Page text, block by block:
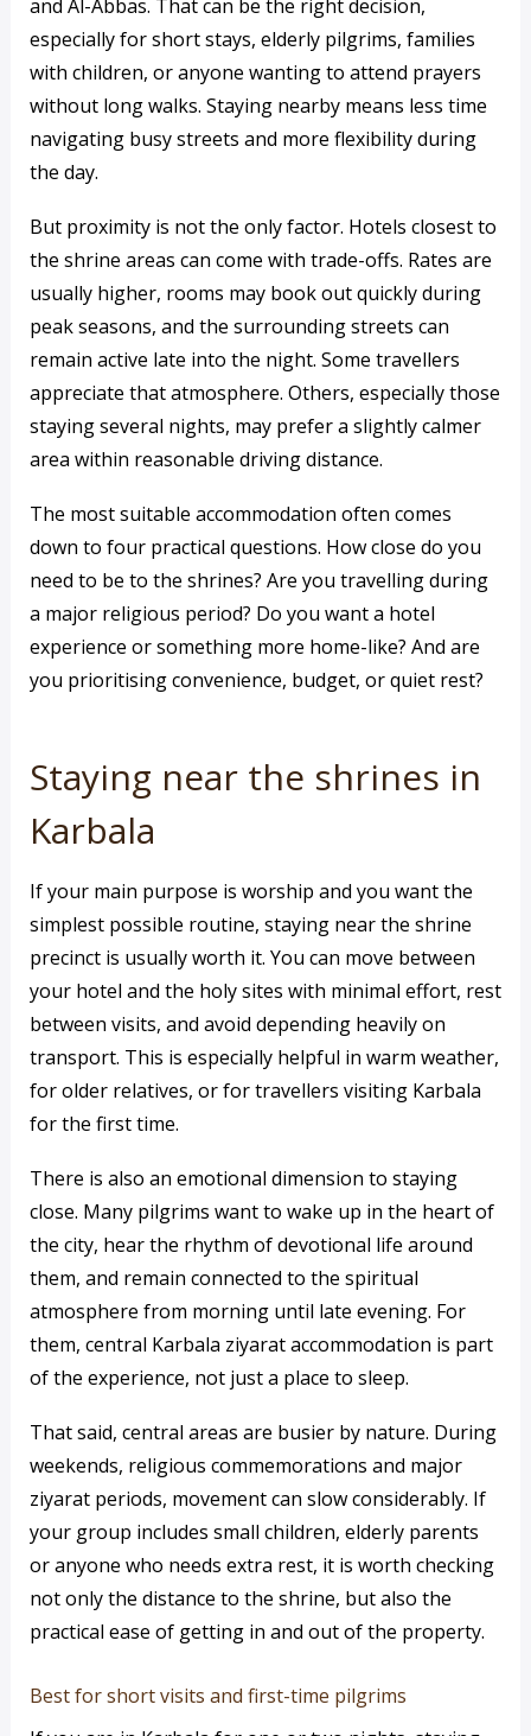
and Al-Abbas. That can be the right decision,
especially for short stays, elderly pilgrims, families
with children, or anyone wanting to attend prayers
without long walks. Staying nearby means less time
navigating busy streets and more flexibility during
the day.
But proximity is not the only factor. Hotels closest to
the shrine areas can come with trade-offs. Rates are
usually higher, rooms may book out quickly during
peak seasons, and the surrounding streets can
remain active late into the night. Some travellers
appreciate that atmosphere. Others, especially those
staying several nights, may prefer a slightly calmer
area within reasonable driving distance.
The most suitable accommodation often comes
down to four practical questions. How close do you
need to be to the shrines? Are you travelling during
a major religious period? Do you want a hotel
experience or something more home-like? And are
you prioritising convenience, budget, or quiet rest?
Staying near the shrines in
Karbala
If your main purpose is worship and you want the
simplest possible routine, staying near the shrine
precinct is usually worth it. You can move between
your hotel and the holy sites with minimal effort, rest
between visits, and avoid depending heavily on
transport. This is especially helpful in warm weather,
for older relatives, or for travellers visiting Karbala
for the first time.
There is also an emotional dimension to staying
close. Many pilgrims want to wake up in the heart of
the city, hear the rhythm of devotional life around
them, and remain connected to the spiritual
atmosphere from morning until late evening. For
them, central Karbala ziyarat accommodation is part
of the experience, not just a place to sleep.
That said, central areas are busier by nature. During
weekends, religious commemorations and major
ziyarat periods, movement can slow considerably. If
your group includes small children, elderly parents
or anyone who needs extra rest, it is worth checking
not only the distance to the shrine, but also the
practical ease of getting in and out of the property.
Best for short visits and first-time pilgrims